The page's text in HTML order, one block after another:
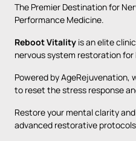
The Premier Destination for
Performance Medicine.
Reboot Vitality is an elite
nervous system restoration for
Powered by AgeRejuvenation,
to reset the stress response
Restore your mental clarity and
advanced restorative